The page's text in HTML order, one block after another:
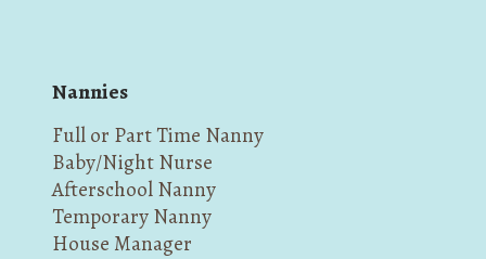
Nannies
Full or Part Time Nanny
Baby/Night Nurse
Afterschool Nanny
Temporary Nanny
House Manager